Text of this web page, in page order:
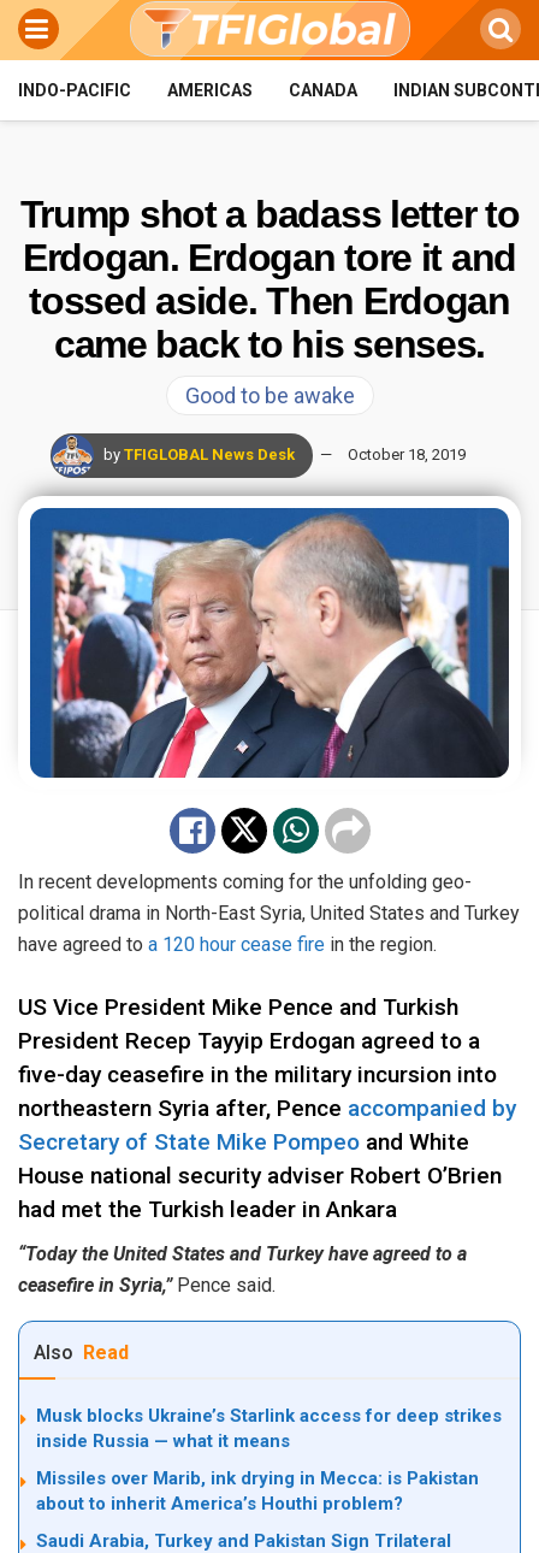
INDO-PACIFIC AMERICAS CANADA INDIAN
Trump shot a badass letter to
Erdogan. Erdogan tore it and
tossed aside. Then Erdogan
came back to his senses.
Good to be awake
by TFIGLOBAL News Desk October 18, 2019
In recent developments coming for the unfolding geo-
political drama in North-East Syria, United States and Turkey
have agreed to a 120 hour cease fire in the region.
US Vice President Mike Pence and Turkish
President Recep Tayyip Erdogan agreed to a
five-day ceasefire in the military incursion into
northeastern Syria after, Pence accompanied by
Secretary of State Mike Pompeo and White
House national security adviser Robert O’Brien
had met the Turkish leader in Ankara
“Today the United States and Turkey have agreed to a
ceasefire in Syria,”Pence said.
Also Read
Musk blocks Ukraine’s Starlink access for deep strikes
inside Russia — what it means
Missiles over Marib, ink drying in Mecca: is Pakistan
about to inherit America’s Houthi problem?
Saudi Arabia, Turkey and Pakistan Sign Trilateral